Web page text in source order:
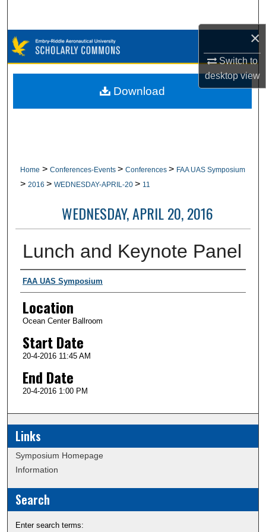
×
Switch to
desktopview
Browse Collections
My Account
Home > Conferences-Events > Conferences > FAA UAS Symposium
> 2016 > WEDNESDAY-APRIL-20 > 11
WEDNESDAY, APRIL 20, 2016
Lunch and Keynote Panel
Presenter Information
FAA UAS Symposium
Location
Ocean Center Ballroom
Start Date
20-4-2016 11:45 AM
End Date
20-4-2016 1:00 PM
Download
Links
Symposium Homepage
Information
Search
Enter search terms: